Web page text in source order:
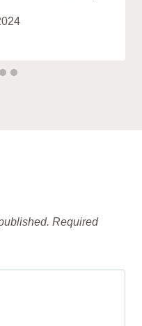
Required